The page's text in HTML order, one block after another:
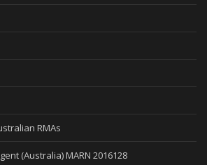
RMAs
(Australia) MARN 2016128